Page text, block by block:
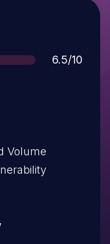
Score
6.5/10
Volume